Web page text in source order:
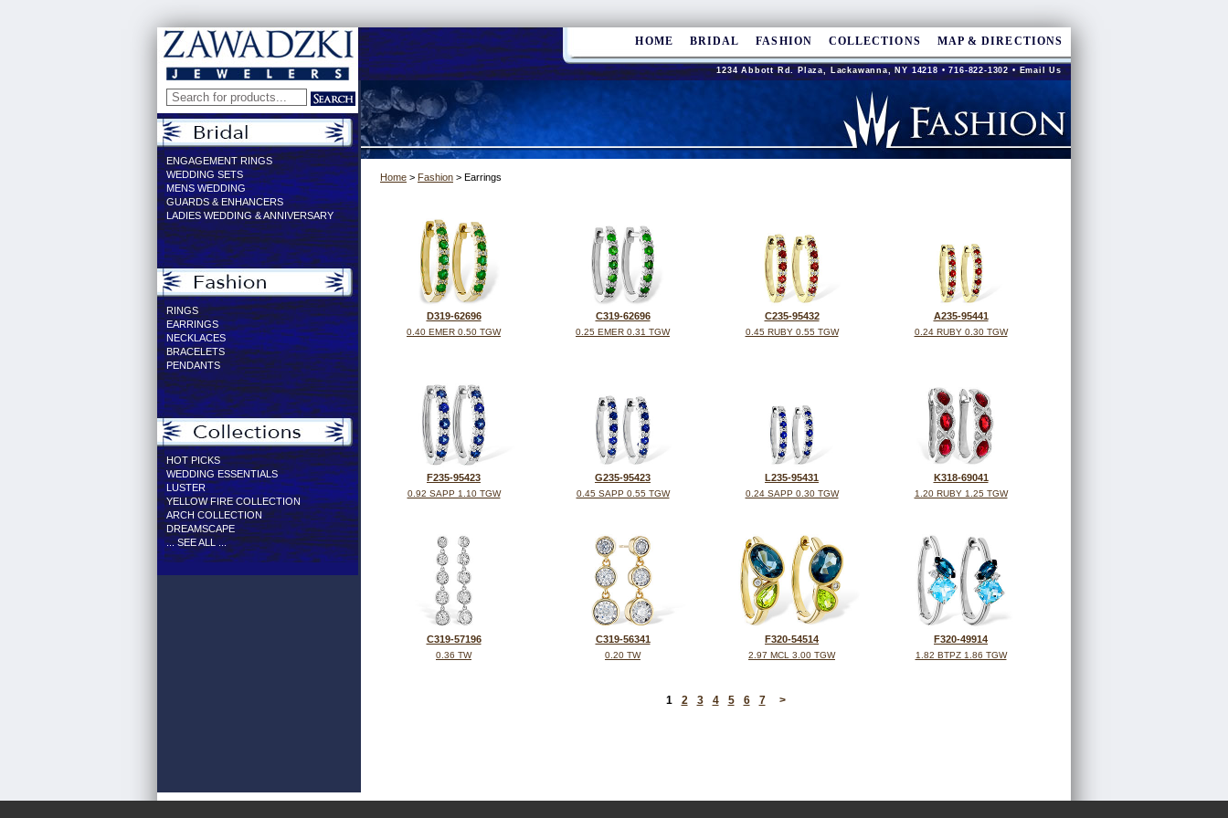
HOME BRIDAL FASHION COLLECTIONS MAP & DIRECTIONS
1234 Abbott Rd. Plaza, Lackawanna, NY 14218 • 716-822-1302 •Email Us
ENGAGEMENT RINGS
WEDDING SETS
MENS WEDDING
GUARDS & ENHANCERS
LADIES WEDDING & ANNIVERSARY
RINGS
EARRINGS
NECKLACES
BRACELETS
PENDANTS
HOT PICKS
WEDDING ESSENTIALS
LUSTER
YELLOW FIRE COLLECTION
ARCH COLLECTION
DREAMSCAPE
... SEE ALL ...
Home > Fashion > Earrings
D319-62696
0.40 EMER 0.50 TGW
C319-62696
0.25 EMER 0.31 TGW
C235-95432
0.45 RUBY 0.55 TGW
A235-95441
0.24 RUBY 0.30 TGW
F235-95423
0.92 SAPP 1.10 TGW
G235-95423
0.45 SAPP 0.55 TGW
L235-95431
0.24 SAPP 0.30 TGW
K318-69041
1.20 RUBY 1.25 TGW
C319-57196
0.36 TW
C319-56341
0.20 TW
F320-54514
2.97 MCL 3.00 TGW
F320-49914
1.82 BTPZ 1.86 TGW
1 2 3 4 5 6 7 >